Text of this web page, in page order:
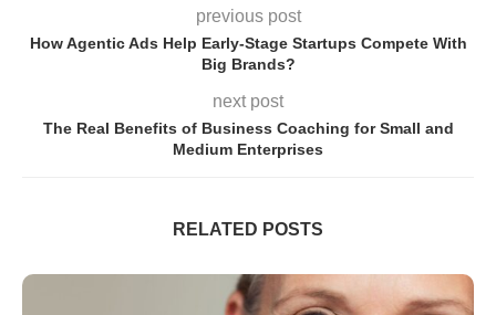
previous post
How Agentic Ads Help Early-Stage Startups Compete With
Big Brands?
next post
The Real Benefits of Business Coaching for Small and
Medium Enterprises
RELATED POSTS